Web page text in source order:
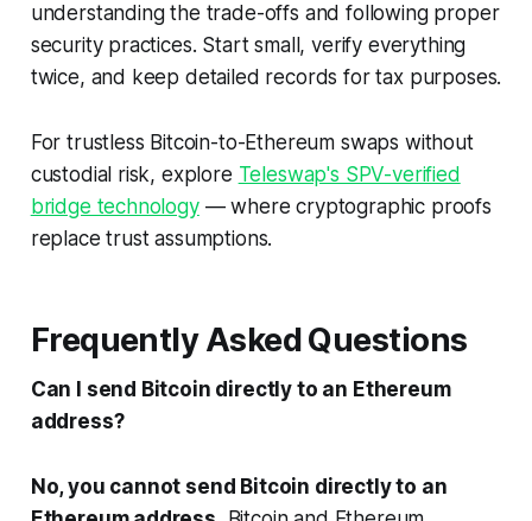
understanding the trade-offs and following proper
security practices. Start small, verify everything
twice, and keep detailed records for tax purposes.
For trustless Bitcoin-to-Ethereum swaps without
custodial risk, explore Teleswap's SPV-verified
bridge technology— where cryptographic proofs
replace trust assumptions.
Frequently Asked Questions
Can I send Bitcoin directly to an Ethereum
address?
No, you cannot send Bitcoin directly to an